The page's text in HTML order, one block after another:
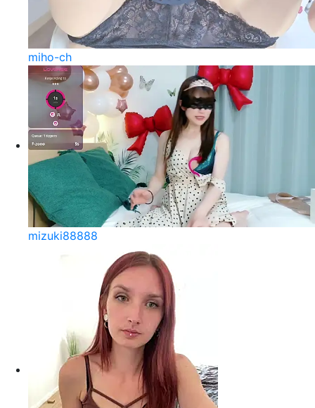
miho-ch
mizuki88888